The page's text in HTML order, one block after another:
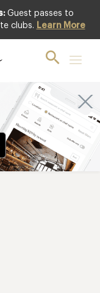
Guest passes to
clubs. Learn More